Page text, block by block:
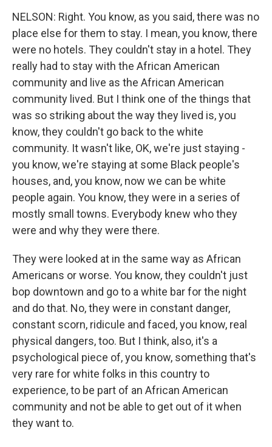
NELSON: Right. You know, as you said, there was no
place else for them to stay. I mean, you know, there
were no hotels. They couldn't stay in a hotel. They
really had to stay with the African American
community and live as the African American
community lived. But I think one of the things that
was so striking about the way they lived is, you
know, they couldn't go back to the white
community. It wasn't like, OK, we're just staying -
you know, we're staying at some Black people's
houses, and, you know, now we can be white
people again. You know, they were in a series of
mostly small towns. Everybody knew who they
were and why they were there.
They were looked at in the same way as African
Americans or worse. You know, they couldn't just
bop downtown and go to a white bar for the night
and do that. No, they were in constant danger,
constant scorn, ridicule and faced, you know, real
physical dangers, too. But I think, also, it's a
psychological piece of, you know, something that's
very rare for white folks in this country to
experience, to be part of an African American
community and not be able to get out of it when
they want to.